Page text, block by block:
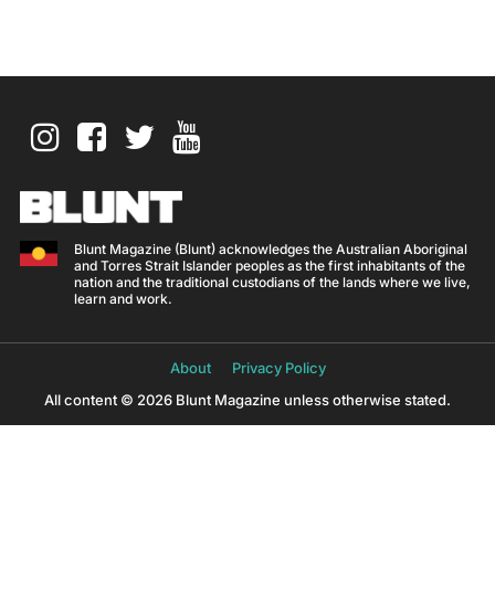
Blunt Magazine (Blunt) acknowledges the Australian Aboriginal
and Torres Strait Islander peoples as the first inhabitants of the
nation and the traditional custodians of the lands where we live,
learn and work.
About
Privacy Policy
All content © 2026 Blunt Magazine unless otherwise stated.